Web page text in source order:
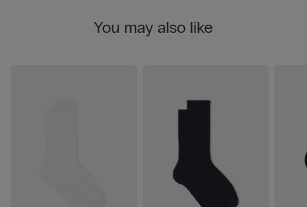
You may also like